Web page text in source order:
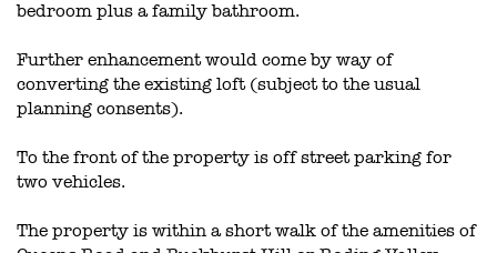
bedroom plus a family bathroom.
Further enhancement would come by way of
converting the existing loft (subject to the usual
planning consents).
To the front of the property is off street parking for
two vehicles.
The property is within a short walk of the amenities of